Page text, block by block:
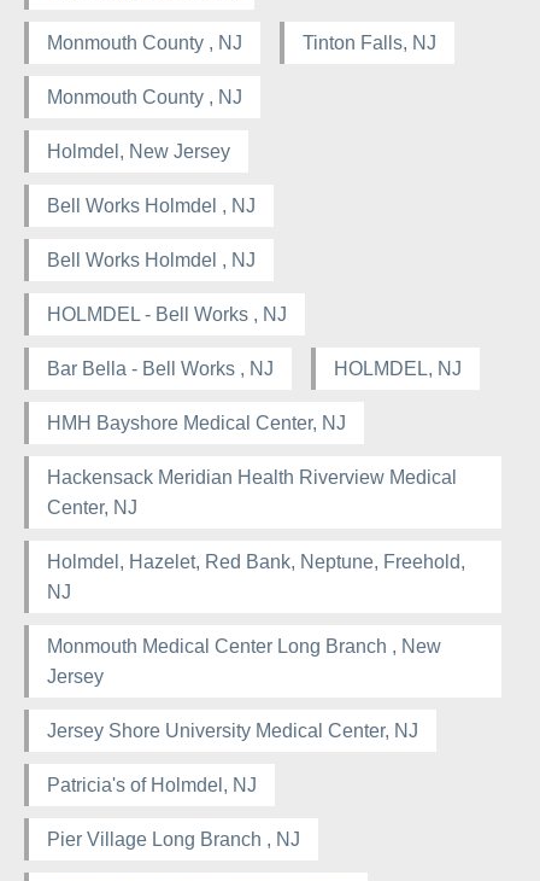
Monmouth County , NJ Tinton Falls, NJ
Monmouth County , NJ
Holmdel, New Jersey
Bell Works Holmdel , NJ
Bell Works Holmdel , NJ
HOLMDEL - Bell Works , NJ
Bar Bella - Bell Works , NJ HOLMDEL, NJ
HMH Bayshore Medical Center, NJ
Hackensack Meridian Health Riverview Medical
Center, NJ
Holmdel, Hazelet, Red Bank, Neptune, Freehold,
NJ
Monmouth Medical Center Long Branch , New
Jersey
Jersey Shore University Medical Center, NJ
Patricia's of Holmdel, NJ
Pier Village Long Branch , NJ